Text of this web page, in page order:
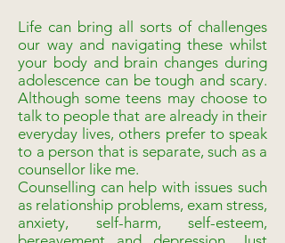
Life can bring all sorts of challenges
our way and navigating these whilst
your body and brain changes during
adolescence can be tough and scary.
Although some teens may choose to
talk to people that are already in their
everyday lives, others prefer to speak
to a person that is separate, such as a
counsellor like me.
Counselling can help with issues such
as relationship problems, exam stress,
anxiety, self-harm, self-esteem,